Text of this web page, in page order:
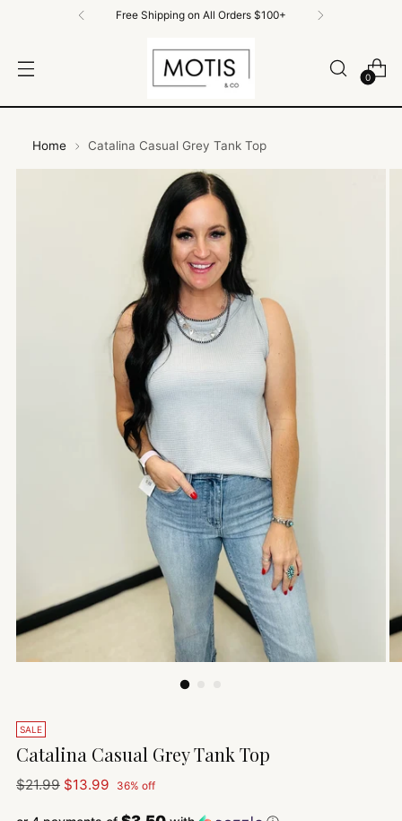
Free Shipping on All Orders $100+
0
Home Catalina Casual Grey Tank Top
SALE
Catalina Casual Grey Tank Top
Regular
$21.99 $13.99 36% off